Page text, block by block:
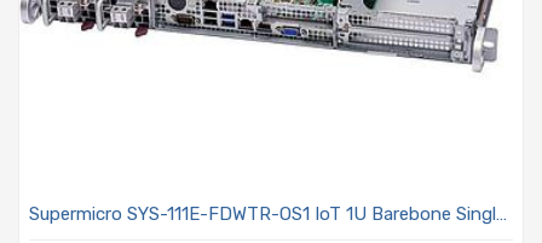
Supermicro SYS-111E-FDWTR-OS1 IoT 1U Barebone Single